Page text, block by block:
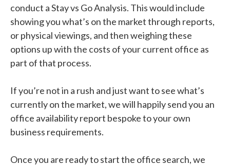
conduct a Stay vs Go Analysis. This would include
showing you what’s on the market through reports,
or physical viewings, and then weighing these
options up with the costs of your current office as
part of that process.
If you’re not in a rush and just want to see what’s
currently on the market, we will happily send you an
office availability report bespoke to your own
business requirements.
Once you are ready to start the office search, we